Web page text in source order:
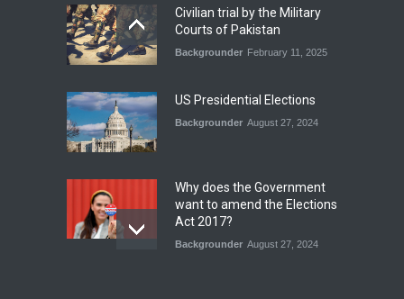
Security
National Security
August 4, 2026
INDUS WATER TREATY AND
Blog,Climate Security,Economic
Security,Human Security,
National Security
July 17, 2026
Civilian trial by the Military
Courts of Pakistan
Backgrounder February 11, 2025
US Presidential Elections
Backgrounder August 27, 2024
Why does the Government
want to amend the Elections
Act 2017?
Backgrounder August 27, 2024